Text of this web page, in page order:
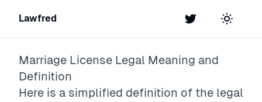
Lawfred Twitter Toggle
Marriage License Legal Meaning and
Definition
Here is a simplified definition of the legal